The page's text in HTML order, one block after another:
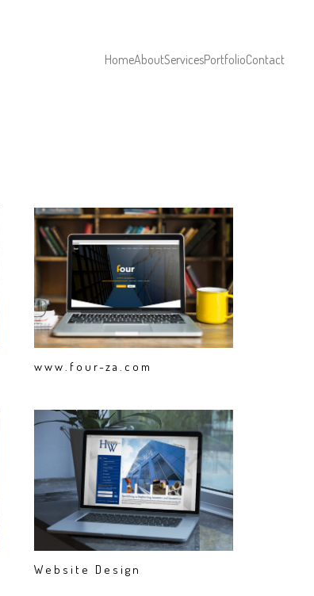
HomeAboutServicesPortfolioContact
www.four-za.com
Website Design